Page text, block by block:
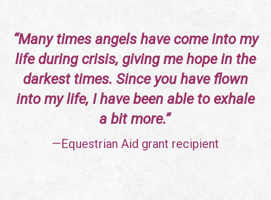
“Many times angels have come into my
life during crisis, giving me hope in the
darkest times. Since you have flown
into my life, I have been able to exhale
a bit more.”
—Equestrian Aid grant recipient